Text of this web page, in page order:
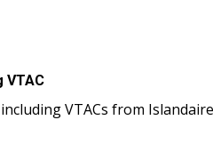
VTAC
VTACs from